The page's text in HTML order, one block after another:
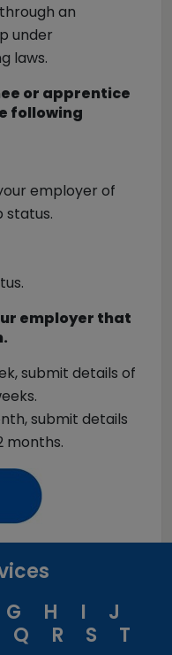
an
under
laws.
or apprentice
following
employer of
status.
employer that
submit details of
submit details
months.
G H I
J
Q R S
T